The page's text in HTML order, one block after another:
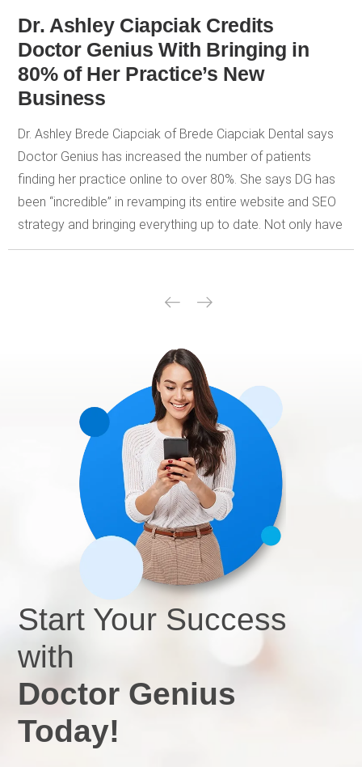
Dr. Ashley Ciapciak Credits
Doctor Genius With Bringing in
80% of Her Practice’s New
Business
Dr. Ashley Brede Ciapciak of Brede Ciapciak Dental says
Doctor Genius has increased the number of patients
finding her practice online to over 80%. She says DG has
been “incredible” in revamping its entire website and SEO
strategy and bringing everything up to date. Not only have
they helped her bring in new patients, but also they have
effective products, Dr. Ciapciak describes DG’s team as
easy to work with and responsive to all her needs.
Start Your Success
with
Doctor Genius
Today!